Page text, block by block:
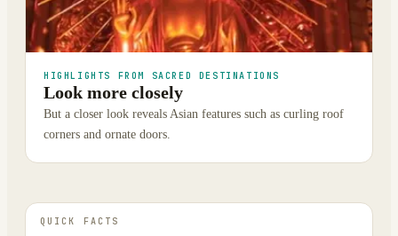
HIGHLIGHTS FROM SACRED DESTINATIONS
Look more closely
But a closer look reveals Asian features such as curling roof
corners and ornate doors.
QUICK FACTS